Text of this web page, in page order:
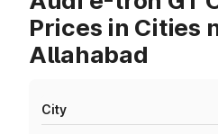
Prices in Cities
Allahabad
City